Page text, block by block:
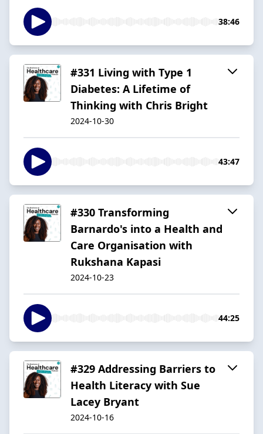
38:46
#331 Living with Type 1
Diabetes: A Lifetime of
Thinking with Chris Bright
2024-10-30
43:47
#330 Transforming
Barnardo's into a Health and
Care Organisation with
Rukshana Kapasi
2024-10-23
44:25
#329 Addressing Barriers to
Health Literacy with Sue
Lacey Bryant
2024-10-16